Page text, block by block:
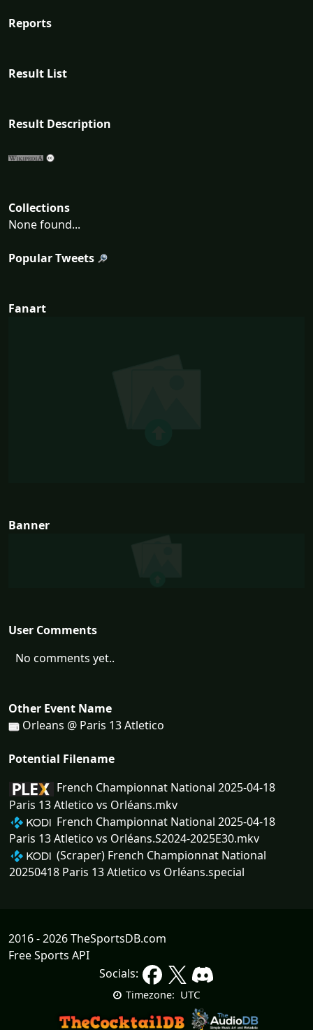
Reports
Result List
Result Description
Collections
None found...
Popular Tweets
Fanart
Banner
User Comments
No comments yet..
Other Event Name
Orleans @ Paris 13 Atletico
Potential Filename
French Championnat National 2025-04-18
Paris 13 Atletico vs Orléans.mkv
French Championnat National 2025-04-18
Paris 13 Atletico vs Orléans.S2024-2025E30.mkv
(Scraper) French Championnat National
20250418 Paris 13 Atletico vs Orléans.special
2016 - 2026 TheSportsDB.com
Free Sports API
Socials:
Timezone: UTC